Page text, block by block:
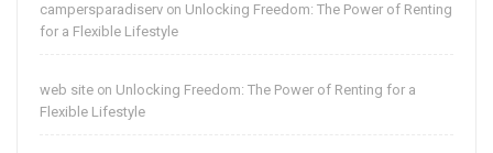
campersparadiserv on Unlocking Freedom: The Power of Renting
for a Flexible Lifestyle
web site on Unlocking Freedom: The Power of Renting for a
Flexible Lifestyle